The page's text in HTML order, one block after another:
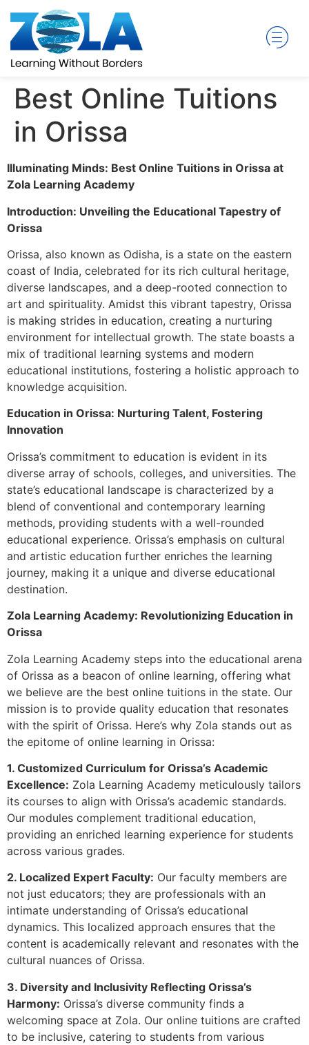
Best Online Tuitions
in Orissa
Illuminating Minds: Best Online Tuitions in Orissa at
Zola Learning Academy
Introduction: Unveiling the Educational Tapestry of
Orissa
Orissa, also known as Odisha, is a state on the eastern
coast of India, celebrated for its rich cultural heritage,
diverse landscapes, and a deep-rooted connection to
art and spirituality. Amidst this vibrant tapestry, Orissa
is making strides in education, creating a nurturing
environment for intellectual growth. The state boasts a
mix of traditional learning systems and modern
educational institutions, fostering a holistic approach to
knowledge acquisition.
Education in Orissa: Nurturing Talent, Fostering
Innovation
Orissa’s commitment to education is evident in its
diverse array of schools, colleges, and universities. The
state’s educational landscape is characterized by a
blend of conventional and contemporary learning
methods, providing students with a well-rounded
educational experience. Orissa’s emphasis on cultural
and artistic education further enriches the learning
journey, making it a unique and diverse educational
destination.
Zola Learning Academy: Revolutionizing Education in
Orissa
Zola Learning Academy steps into the educational arena
of Orissa as a beacon of online learning, offering what
we believe are the best online tuitions in the state. Our
mission is to provide quality education that resonates
with the spirit of Orissa. Here’s why Zola stands out as
the epitome of online learning in Orissa:
1. Customized Curriculum for Orissa’s Academic
Excellence: Zola Learning Academy meticulously tailors
its courses to align with Orissa’s academic standards.
Our modules complement traditional education,
providing an enriched learning experience for students
across various grades.
2. Localized Expert Faculty: Our faculty members are
not just educators; they are professionals with an
intimate understanding of Orissa’s educational
dynamics. This localized approach ensures that the
content is academically relevant and resonates with the
cultural nuances of Orissa.
3. Diversity and Inclusivity Reflecting Orissa’s
Harmony: Orissa’s diverse community finds a
welcoming space at Zola. Our online tuitions are crafted
to be inclusive, catering to students from various